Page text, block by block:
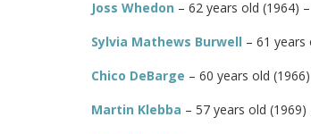
Joss Whedon – 62 years old (1964)
Sylvia Mathews Burwell – 61
Chico DeBarge – 60 years old
Martin Klebba – 57 years old